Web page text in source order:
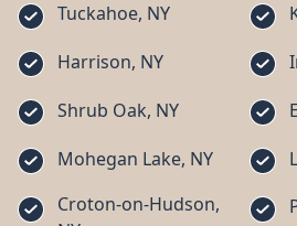
Tuckahoe, NY
Harrison, NY
Shrub Oak, NY
Mohegan Lake, NY
Croton-on-Hudson,